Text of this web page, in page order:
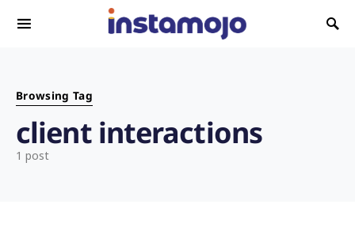
Search for:
Browsing Tag
client interactions
1 post